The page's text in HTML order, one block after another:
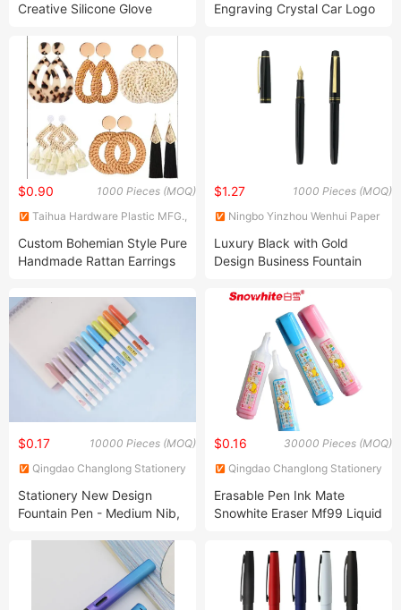
Creative Silicone Glove
Engraving Crystal Car Logo
1000 Pieces (MOQ)
$0.90
Taihua Hardware Plastic MFG.,
Custom Bohemian Style Pure
Handmade Rattan Earrings
Accessories
1000 Pieces (MOQ)
$1.27
Ningbo Yinzhou Wenhui Paper
Luxury Black with Gold
Design Business Fountain
10000 Pieces (MOQ)
$0.17
Qingdao Changlong Stationery
Stationery New Design
Fountain Pen - Medium Nib,
Pen, Consistent Writing,
30000 Pieces (MOQ)
$0.16
Qingdao Changlong Stationery
Erasable Pen Ink Mate
Snowhite Eraser Mf99 Liquid